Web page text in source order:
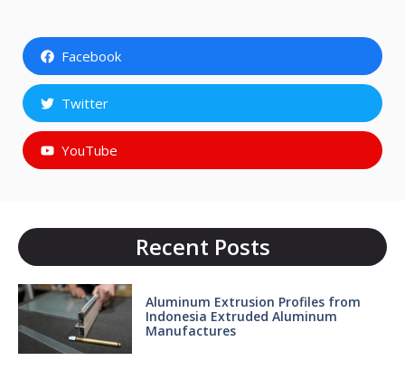
Facebook
Twitter
YouTube
Recent Posts
Aluminum Extrusion Profiles from
Indonesia Extruded Aluminum
Manufactures